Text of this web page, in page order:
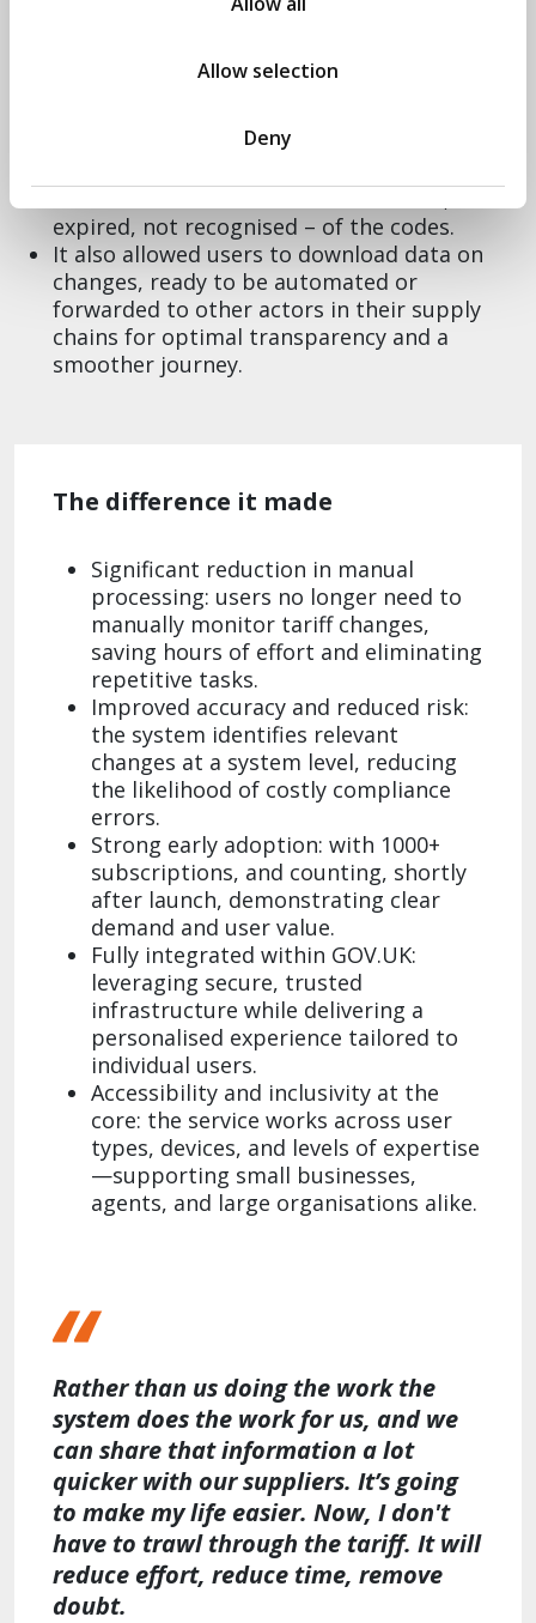
Allow selection
Deny
Through Agile methodology and user-
of the codes they were putting on their
expired, not recognised – of the codes.
It also allowed users to download data on
changes, ready to be automated or
forwarded to other actors in their supply
chains for optimal transparency and a
smoother journey.
The difference it made
Significant reduction in manual
processing: users no longer need to
manually monitor tariff changes,
saving hours of effort and eliminating
repetitive tasks.
Improved accuracy and reduced risk:
the system identifies relevant
changes at a system level, reducing
the likelihood of costly compliance
errors.
Strong early adoption: with 1000+
subscriptions, and counting, shortly
after launch, demonstrating clear
demand and user value.
Fully integrated within GOV.UK:
leveraging secure, trusted
infrastructure while delivering a
personalised experience tailored to
individual users.
Accessibility and inclusivity at the
core: the service works across user
types, devices, and levels of expertise
—supporting small businesses,
agents, and large organisations alike.
Rather than us doing the work the
system does the work for us, and we
can share that information a lot
quicker with our suppliers. It’s going
to make my life easier. Now, I don't
have to trawl through the tariff. It will
reduce effort, reduce time, remove
doubt.